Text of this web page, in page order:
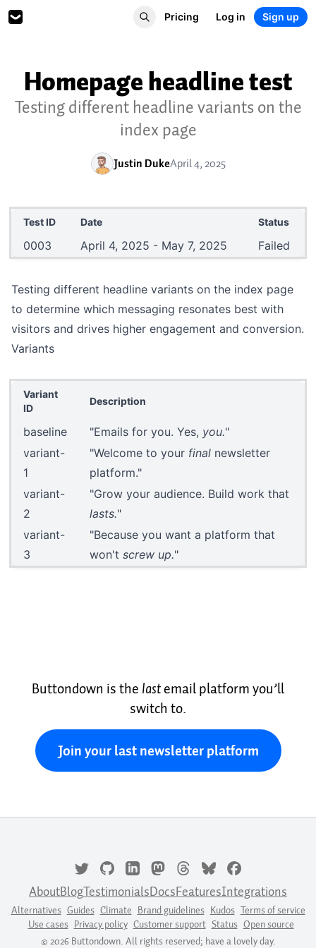
Pricing Log in Sign up
Homepage headline test
Testing different headline variants on the
index page
Justin DukeApril 4, 2025
Test ID Date Status
0003 April 4, 2025 - May 7, 2025 Failed
Testing different headline variants on the index page
to determine which messaging resonates best with
visitors and drives higher engagement and conversion.
Variants
Variant
ID
Description
baseline "Emails for you. Yes, you."
variant-
1
"Welcome to your final newsletter
platform."
variant-
2
"Grow your audience. Build work that
lasts."
variant-
3
"Because you want a platform that
won't screw up."
Buttondown is the lastemail platform you’ll
switch to.
Join your last newsletter platform
AboutBlogTestimonialsDocsFeaturesIntegrations
Alternatives Guides Climate Brand guidelines Kudos Terms of service
Use cases Privacy policy Customer support Status Open source
© 2026 Buttondown. All rights reserved; have a lovely day.